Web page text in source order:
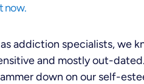
now.
addiction specialists, we
and mostly out-
down on our self-